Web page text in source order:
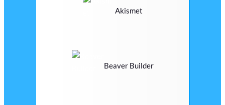
Akismet
Beaver Builder